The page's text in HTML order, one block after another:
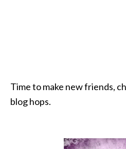
Time to make new friends,
blog hops.